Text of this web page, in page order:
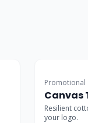
Promotional
Canvas
Resilient
your logo.